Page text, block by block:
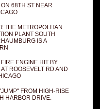
68TH ST NEAR
THE METROPOLITAN
PLANT SOUTH
IS A
ENGINE HIT BY
ROOSEVELT RD AND
FROM HIGH-RISE
HARBOR DRIVE.